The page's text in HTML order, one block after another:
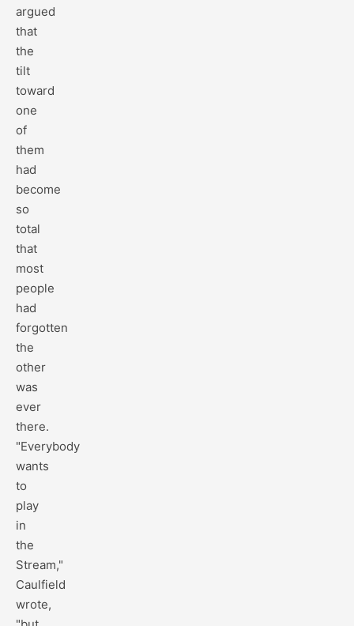
argued
that
the
tilt
toward
one
of
them
had
become
so
total
that
most
people
had
forgotten
the
other
was
ever
there.
"Everybody
wants
to
play
in
the
Stream,"
Caulfield
wrote,